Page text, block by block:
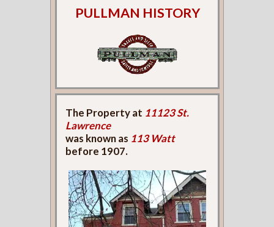
PULLMAN HISTORY
The Property at 11123 St.
Lawrence
was known as 113 Watt
before 1907.